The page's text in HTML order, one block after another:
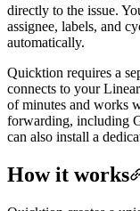
directly to the issue.
assignee, labels, and
automatically.
Quicktion requires a
connects to your
of minutes and works
forwarding, including
can also install a
How it works